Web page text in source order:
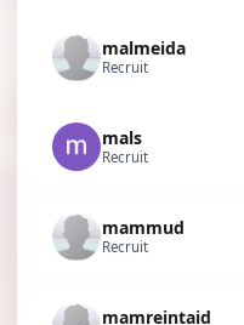
malmeida
Recruit
mals
Recruit
mammud
Recruit
mamreintaid